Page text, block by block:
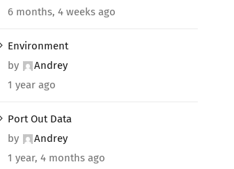
6 months, 4 weeks ago
Environment
by
Andrey
1 year ago
Port Out Data
by
Andrey
1 year, 4 months ago